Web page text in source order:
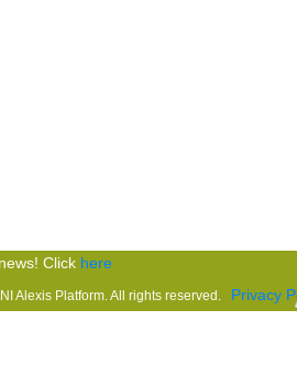
Click here
Alexis Platform. All rights reserved. Privacy